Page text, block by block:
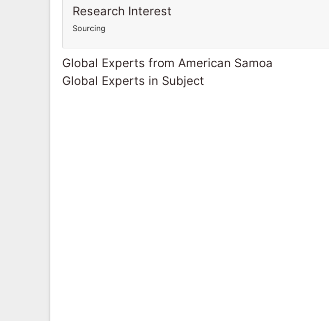
Research Interest
Sourcing
Global Experts from American Samoa
Global Experts in Subject